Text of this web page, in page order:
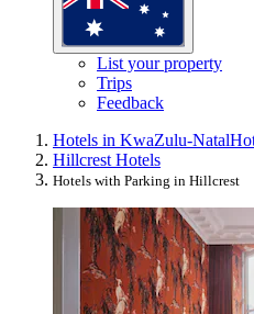
List your property
Trips
Feedback
Hotels in KwaZulu-Natal
Hillcrest Hotels
Hotels with Parking in Hillcrest